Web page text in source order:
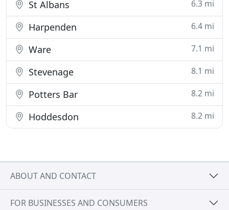
St Albans 6.3 mi
Harpenden 6.4 mi
Ware 7.1 mi
Stevenage 8.1 mi
Potters Bar 8.2 mi
Hoddesdon 8.2 mi
ABOUT AND CONTACT
FOR BUSINESSES AND CONSUMERS